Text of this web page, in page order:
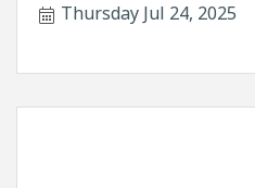
Thursday Jul 24, 2025